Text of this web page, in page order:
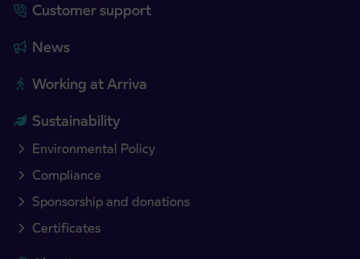
Customer support
News
Working at Arriva
Sustainability
Environmental Policy
Compliance
Sponsorship and donations
Certificates